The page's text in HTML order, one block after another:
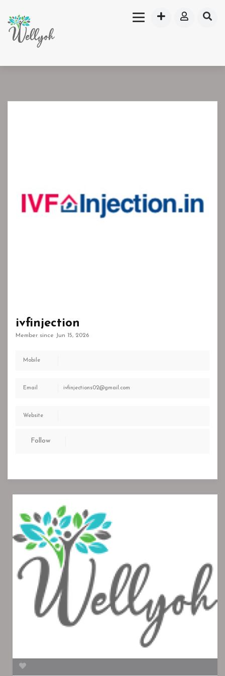
ivfinjection
Member since Jun 15, 2026
Mobile
Email ivfinjections02@gmail.com
Website
Follow